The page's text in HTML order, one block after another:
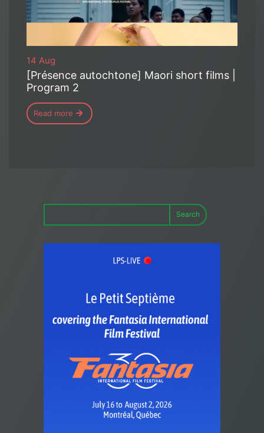
14 Aug
[Présence autochtone] Maori short films |
Program 2
Read more
Search